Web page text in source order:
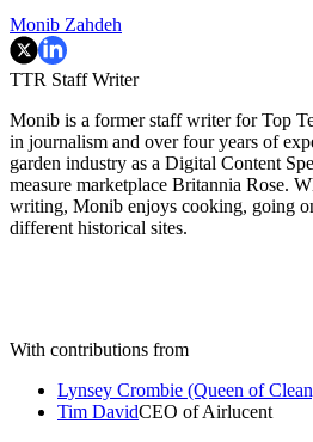
Monib Zahdeh
TTR Staff Writer
Monib is a former staff writer for Top
in journalism and over four years of
garden industry as a Digital Content
measure marketplace Britannia Rose.
writing, Monib enjoys cooking, going
different historical sites.
With contributions from
Lynsey Crombie (Queen of
Tim DavidCEO of Airlucent